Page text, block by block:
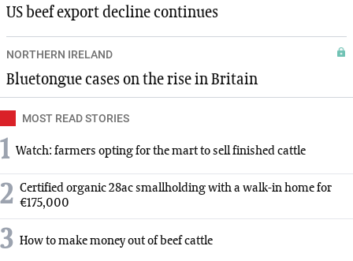
US beef export decline continues
NORTHERN IRELAND
Bluetongue cases on the rise in Britain
MOST READ STORIES
1 Watch: farmers opting for the mart to sell finished cattle
2 Certified organic 28ac smallholding with a walk-in home for
€175,000
3 How to make money out of beef cattle